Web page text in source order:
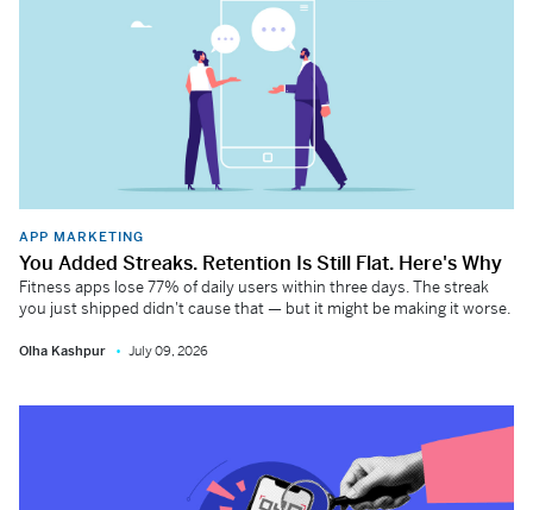
APP MARKETING
You Added Streaks. Retention Is Still Flat. Here's Why
Fitness apps lose 77% of daily users within three days. The streak
you just shipped didn't cause that — but it might be making it worse.
Olha Kashpur July 09, 2026